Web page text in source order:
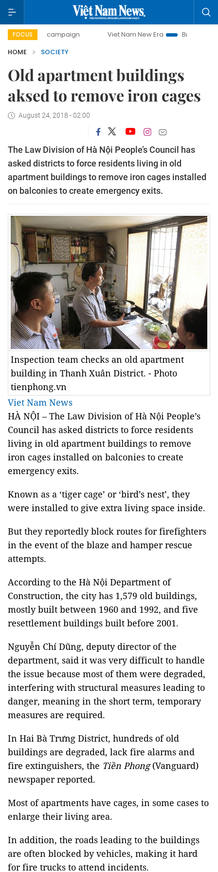
FOCUS
day campaign Viet Nam New Era
Bringing Resolutions
HOME
SOCIETY
Old apartment buildings
aksed to remove iron cages
August 24, 2018 - 02:00
The Law Division of Hà Nội People’s Council has
asked districts to force residents living in old
apartment buildings to remove iron cages installed
on balconies to create emergency exits.
Inspection team checks an old apartment
building in Thanh Xuân District. - Photo
tienphong.vn
Viet Nam News
HÀ NỘI – The Law Division of Hà Nội People’s
Council has asked districts to force residents
living in old apartment buildings to remove
iron cages installed on balconies to create
emergency exits.
Known as a ‘tiger cage’ or ‘bird’s nest’, they
were installed to give extra living space inside.
But they reportedly block routes for firefighters
in the event of the blaze and hamper rescue
attempts.
According to the Hà Nội Department of
Construction, the city has 1,579 old buildings,
mostly built between 1960 and 1992, and five
resettlement buildings built before 2001.
Nguyễn Chí Dũng, deputy director of the
department, said it was very difficult to handle
the issue because most of them were degraded,
interfering with structural measures leading to
danger, meaning in the short term, temporary
measures are required.
In Hai Bà Trưng District, hundreds of old
buildings are degraded, lack fire alarms and
fire extinguishers, the Tiền Phong(Vanguard)
newspaper reported.
Most of apartments have cages, in some cases to
enlarge their living area.
In addition, the roads leading to the buildings
are often blocked by vehicles, making it hard
for fire trucks to attend incidents.